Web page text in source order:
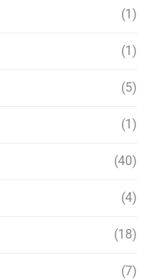
(1)
(1)
(5)
(1)
(40)
(4)
(18)
(7)